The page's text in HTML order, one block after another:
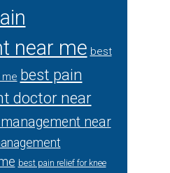
near me best
best pain
doctor near
near
best pain relief for knee